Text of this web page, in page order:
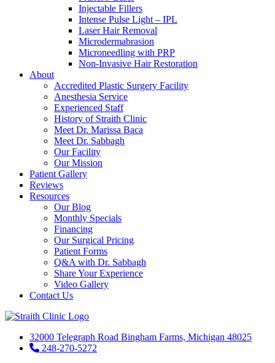
Injectable Fillers
Intense Pulse Light – IPL
Laser Hair Removal
Microdermabrasion
Microneedling with PRP
Non-Invasive Hair Restoration
About
Accredited Plastic Surgery Facility
Anesthesia Service
Experienced Staff
History of Straith Clinic
Meet Dr. Marissa Baca
Meet Dr. Sabbagh
Our Facility
Our Mission
Patient Gallery
Reviews
Resources
Our Blog
Monthly Specials
Financing
Our Surgical Pricing
Patient Forms
Q&A with Dr. Sabbagh
Share Your Experience
Video Gallery
Contact Us
32000 Telegraph Road Bingham Farms, Michigan 48025
248-270-5272